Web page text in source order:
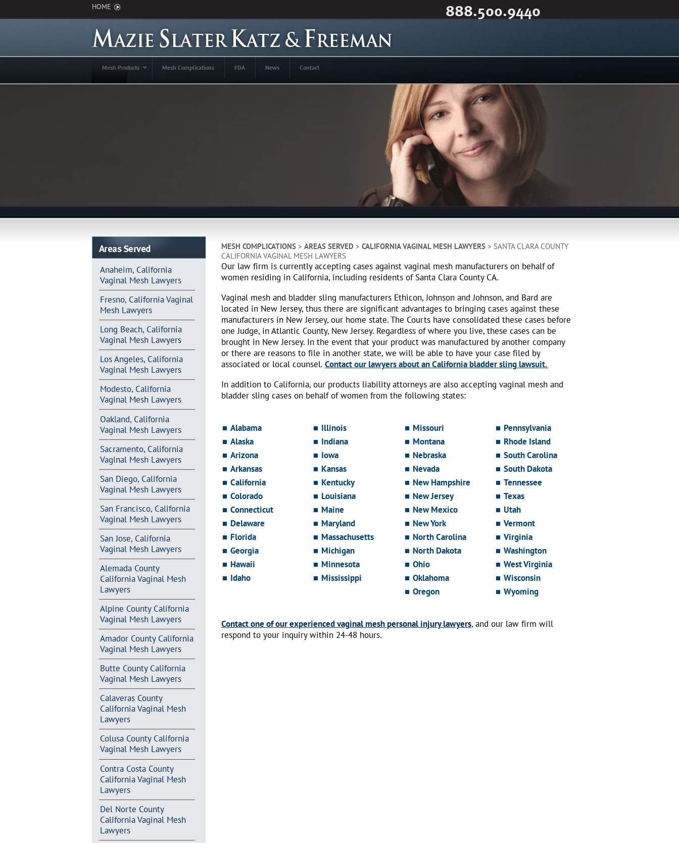
HOME 888.500.9440
Mesh Products Mesh Complications FDA News Contact
Areas Served
Anaheim, California
Vaginal Mesh Lawyers
Fresno, California Vaginal
Mesh Lawyers
Long Beach, California
Vaginal Mesh Lawyers
Los Angeles, California
Vaginal Mesh Lawyers
Modesto, California
Vaginal Mesh Lawyers
Oakland, California
Vaginal Mesh Lawyers
Sacramento, California
Vaginal Mesh Lawyers
San Diego, California
Vaginal Mesh Lawyers
San Francisco, California
Vaginal Mesh Lawyers
San Jose, California
Vaginal Mesh Lawyers
Alemada County
California Vaginal Mesh
Lawyers
Alpine County California
Vaginal Mesh Lawyers
Amador County California
Vaginal Mesh Lawyers
Butte County California
Vaginal Mesh Lawyers
Calaveras County
California Vaginal Mesh
Lawyers
Colusa County California
Vaginal Mesh Lawyers
Contra Costa County
California Vaginal Mesh
Lawyers
Del Norte County
California Vaginal Mesh
Lawyers
MESH COMPLICATIONS> AREAS SERVED > CALIFORNIA VAGINAL MESH LAWYERS> SANTA CLARA COUNTY
CALIFORNIA VAGINAL MESH LAWYERS
Our law firm is currently accepting cases against vaginal mesh manufacturers on behalf of
women residing in California, including residents of Santa Clara County CA.
Vaginal mesh and bladder sling manufacturers Ethicon, Johnson and Johnson, and Bard are
located in New Jersey, thus there are significant advantages to bringing cases against these
manufacturers in New Jersey, our home state. The Courts have consolidated these cases before
one Judge, in Atlantic County, New Jersey. Regardless of where you live, these cases can be
brought in New Jersey. In the event that your product was manufactured by another company
or there are reasons to file in another state, we will be able to have your case filed by
associated or local counsel. Contact our lawyers about an California bladder sling lawsuit.
In addition to California, our products liability attorneys are also accepting vaginal mesh and
bladder sling cases on behalf of women from the following states:
Alabama
Alaska
Arizona
Arkansas
California
Colorado
Connecticut
Delaware
Florida
Georgia
Hawaii
Idaho
Illinois
Indiana
Iowa
Kansas
Kentucky
Louisiana
Maine
Maryland
Massachusetts
Michigan
Minnesota
Mississippi
Missouri
Montana
Nebraska
Nevada
New Hampshire
New Jersey
New Mexico
New York
North Carolina
North Dakota
Ohio
Oklahoma
Oregon
Pennsylvania
Rhode Island
South Carolina
South Dakota
Tennessee
Texas
Utah
Vermont
Virginia
Washington
West Virginia
Wisconsin
Wyoming
Contact one of our experienced vaginal mesh personal injury lawyers, and our law firm will
respond to your inquiry within 24-48 hours.